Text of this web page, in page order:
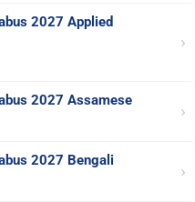
2027 Applied
›
2027 Assamese
›
2027 Bengali
›